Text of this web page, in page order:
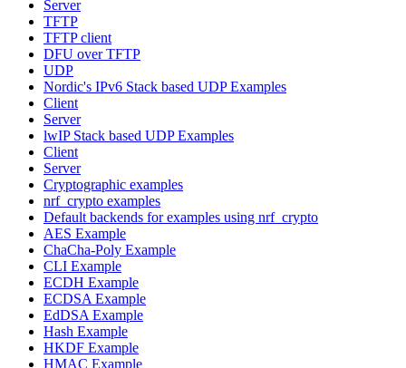
Server
TFTP
TFTP client
DFU over TFTP
UDP
Nordic's IPv6 Stack based UDP Examples
Client
Server
lwIP Stack based UDP Examples
Client
Server
Cryptographic examples
nrf_crypto examples
Default backends for examples using nrf_crypto
AES Example
ChaCha-Poly Example
CLI Example
ECDH Example
ECDSA Example
EdDSA Example
Hash Example
HKDF Example
HMAC Example